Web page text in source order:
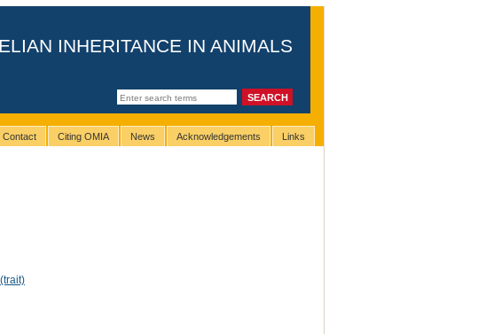
INHERITANCE IN ANIMALS
Contact Citing OMIA News Acknowledgements Links